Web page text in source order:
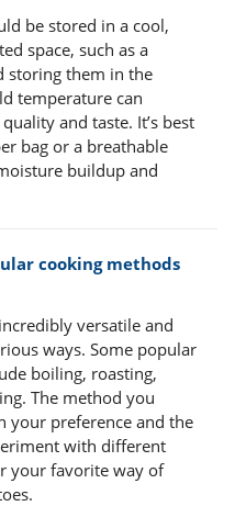
be stored in a cool,
space, such as a
storing them in the
temperature can
and taste. It’s best
bag or a breathable
buildup and
cooking methods
versatile and
ways. Some popular
boiling, roasting,
The method you
your preference and the
with different
your favorite way of